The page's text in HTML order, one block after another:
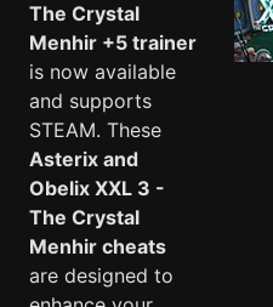
The Crystal
Menhir +5 trainer
is now available
and supports
STEAM. These
Asterix and
Obelix XXL 3 -
The Crystal
Menhir cheats
are designed to